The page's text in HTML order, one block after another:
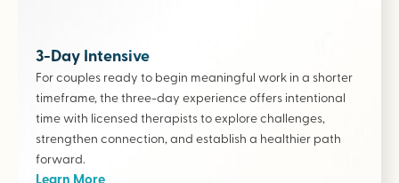
3-Day Intensive
For couples ready to begin meaningful work in a shorter
timeframe, the three-day experience offers intentional
time with licensed therapists to explore challenges,
strengthen connection, and establish a healthier path
forward.
Learn More